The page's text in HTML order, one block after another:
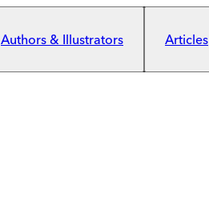
Authors & Illustrators Articles